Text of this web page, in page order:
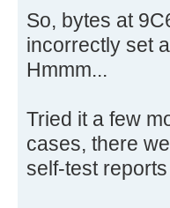
[ 4.367208s]
[
[ 4.370352s]
[
[
[ 4.375756s]
[ 4.377588s]
So, bytes at
incorrectly set
Hmmm...
Tried it a few
cases, there
self-test